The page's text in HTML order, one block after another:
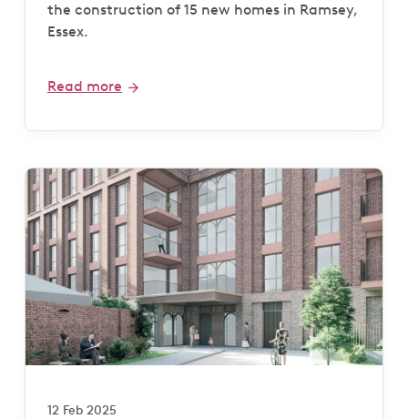
the construction of 15 new homes in Ramsey,
Essex.
Read more
12 Feb 2025